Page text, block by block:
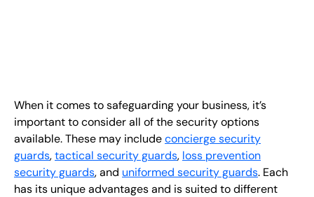
Contact U s
When it comes to safeguarding your business, it’s
important to consider all of the security options
available. These may includeconcierge security
guards,tactical security guards, loss prevention
security guards, and uniformed security guards. Each
has its unique advantages and is suited to different